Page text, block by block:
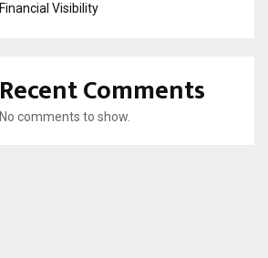
Financial Visibility
Recent Comments
No comments to show.